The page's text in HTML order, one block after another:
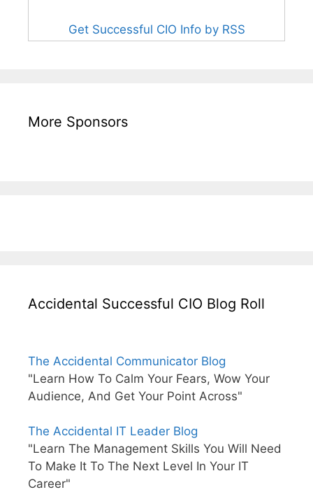
Get Successful CIO Info by RSS
More Sponsors
Accidental Successful CIO Blog Roll
The Accidental Communicator Blog
"Learn How To Calm Your Fears, Wow Your
Audience, And Get Your Point Across"
The Accidental IT Leader Blog
"Learn The Management Skills You Will Need
To Make It To The Next Level In Your IT
Career"